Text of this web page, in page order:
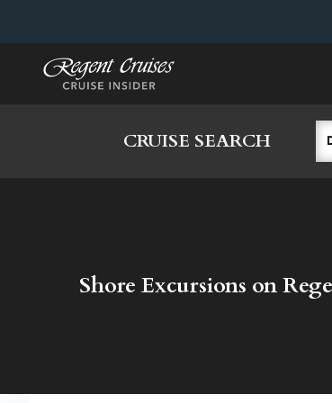
CRUISE SEARCH
Shore Excursions on